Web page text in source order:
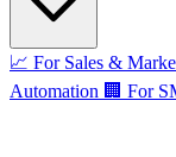
📈 For Sales &
Automation 🏢 For